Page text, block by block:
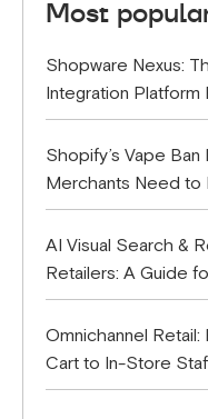
Most
Shopware Nexus:
Integration Platform
Shopify’s Vape
Merchants Need to
AI Visual Search &
Retailers: A Guide
Omnichannel
Cart to In-Store